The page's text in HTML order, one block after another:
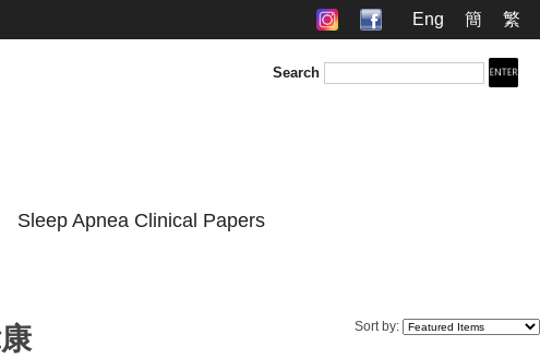
Eng 簡 繁
Search
Sleep Apnea Clinical Papers
Sort by: